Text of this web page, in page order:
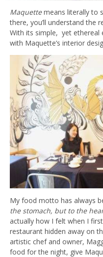
Maquettemeans literally to
there, you’ll understand the
With its simple, yet ethereal
with Maquette’s interior
My food motto has always
the stomach, but to the
actually how I felt when I
restaurant hidden away on
artistic chef and owner,
food for the night, give